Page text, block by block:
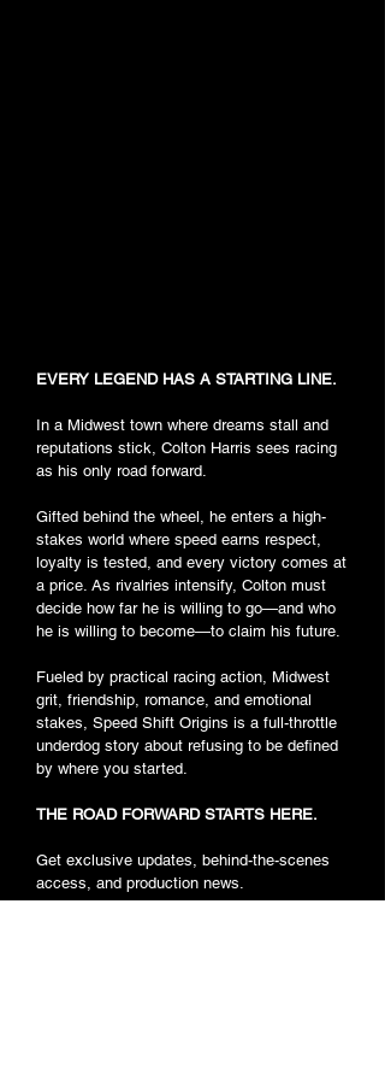
EVERY LEGEND HAS A STARTING LINE.
In a Midwest town where dreams stall and
reputations stick, Colton Harris sees racing
as his only road forward.
Gifted behind the wheel, he enters a high-
stakes world where speed earns respect,
loyalty is tested, and every victory comes at
a price. As rivalries intensify, Colton must
decide how far he is willing to go—and who
he is willing to become—to claim his future.
Fueled by practical racing action, Midwest
grit, friendship, romance, and emotional
stakes, Speed Shift Origins is a full-throttle
underdog story about refusing to be defined
by where you started.
THE ROAD FORWARD STARTS HERE.
Get exclusive updates, behind-the-scenes
access, and production news.